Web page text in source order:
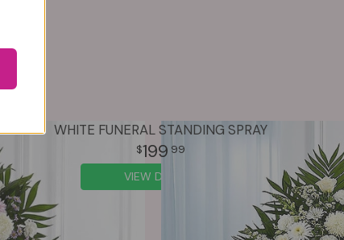
WHITE FUNERAL STANDING SPRAY
199 99
VIEW DETAILS